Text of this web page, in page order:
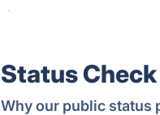
·
Status Check
Why our public status